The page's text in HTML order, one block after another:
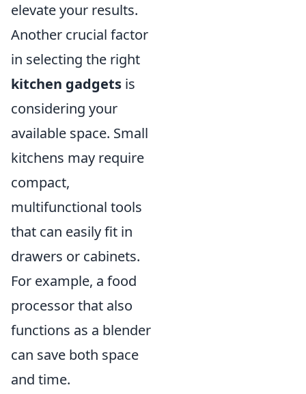
elevate your results.
Another crucial factor
in selecting the right
kitchen gadgets is
considering your
available space. Small
kitchens may require
compact,
multifunctional tools
that can easily fit in
drawers or cabinets.
For example, a food
processor that also
functions as a blender
can save both space
and time.